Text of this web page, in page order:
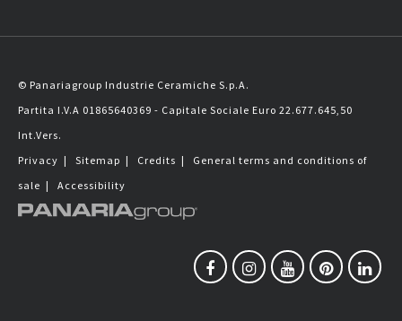
© Panariagroup Industrie Ceramiche S.p.A.
Partita I.V.A 01865640369 - Capitale Sociale Euro 22.677.645,50
Int.Vers.
Privacy | Sitemap | Credits | General terms and conditions of
sale | Accessibility